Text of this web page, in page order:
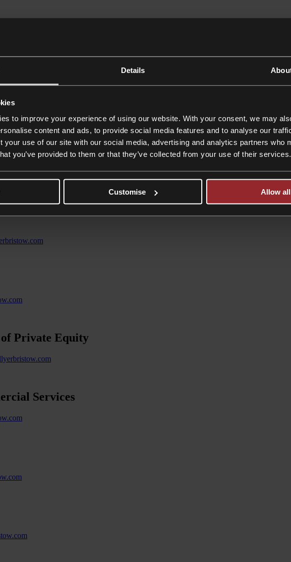
Details
to improve your experience of using our website. With your consent, we may
content and ads, to provide social media features and to analyse our
your use of our site with our social media, advertising and analytics partners who
you’ve provided to them or that they’ve collected from your use of their services.
Customise Allow all
effects of Brexit continue to pose challenges for businesses in both sectors. At the same
and advances in technology.
can help you seize the opportunities of a fast-moving, globalised economy – while
& industry
sectors. Our clients come from such diverse sub-sectors as FMCG, automotive,
raw materials, manufacture parts or products, or transport and store the goods, we have
not. We don’t turn molehills into mountains. Clients work with us because we are fluent
Private Equity
Services